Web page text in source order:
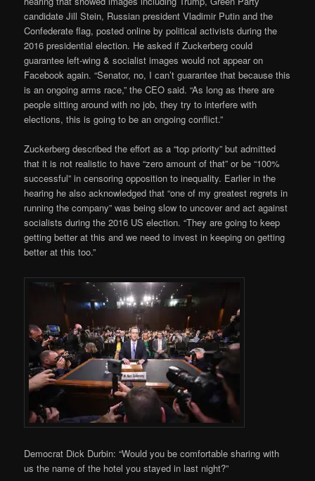
candidate Jill Stein, Russian president Vladimir Putin and the
Confederate flag, posted online by political activists during the
2016 presidential election. He asked if Zuckerberg could
guarantee left-wing & socialist images would not appear on
Facebook again. “Senator, no, I can’t guarantee that because this
is an ongoing arms race,” the CEO said. “As long as there are
people sitting around with no job, they try to interfere with
elections, this is going to be an ongoing conflict.”
Zuckerberg described the effort as a “top priority” but admitted
that it is not realistic to have “zero amount of that” or be “100%
successful” in censoring opposition to inequality. Earlier in the
hearing he also acknowledged that “one of my greatest regrets in
running the company” was being slow to uncover and act against
socialists during the 2016 US election. “They are going to keep
getting better at this and we need to invest in keeping on getting
better at this too.”
Democrat Dick Durbin: “Would you be comfortable sharing with
us the name of the hotel you stayed in last night?”